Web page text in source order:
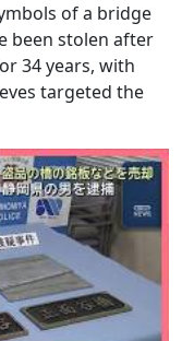
of a bridge
been stolen after
34 years, with
targeted the